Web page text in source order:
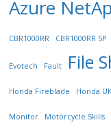
Azure
CBR1000RR CBR1000RR SP
Evotech Fault File
Honda Fireblade Honda
Monitor Motorcycle Skills